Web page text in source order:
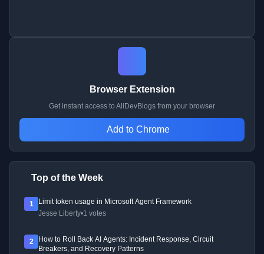
Browser Extension
Get instant access to AllDevBlogs from your browser
Add to Chrome
Top of the Week
1
Limit token usage in Microsoft Agent Framework
Jesse Liberty•1 votes
2
How to Roll Back AI Agents: Incident Response, Circuit
Breakers, and Recovery Patterns